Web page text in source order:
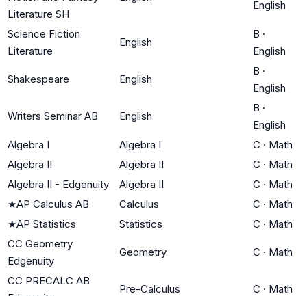
Literature SH
English
Science Fiction
Literature
English
B ·
English
Shakespeare English
B ·
English
Writers Seminar AB English
B ·
English
Algebra I
Algebra I C · Math
Algebra II
Algebra II C · Math
Algebra II - Edgenuity
Algebra II C · Math
★AP Calculus AB Calculus C · Math
★AP Statistics Statistics C · Math
CC Geometry
Edgenuity
Geometry C · Math
CC PRECALC AB
Pre-Calculus C · Math